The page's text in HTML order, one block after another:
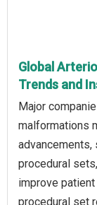
Global
Trends and
Major
malformations
procedural
improve
procedural set